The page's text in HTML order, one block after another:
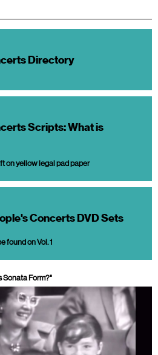
Directory
Scripts: What is
on yellow legal pad paper
Concerts DVD Sets
found on Vol. 1
Sonata Form?"